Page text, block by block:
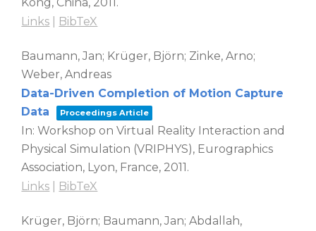
Kong, China, 2011 .
Links
BibTeX
Baumann, Jan; Krüger, Björn; Zinke, Arno;
Weber, Andreas
Data-Driven Completion of Motion Capture
Data
Proceedings Article
In:Workshop on Virtual Reality Interaction and
Physical Simulation (VRIPHYS), Eurographics
Association, Lyon, France, 2011 .
Links
BibTeX
Krüger, Björn; Baumann, Jan; Abdallah,